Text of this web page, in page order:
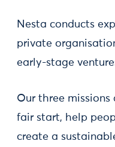
Nesta conducts
private
early-stage
Our three
fair start, help
create a